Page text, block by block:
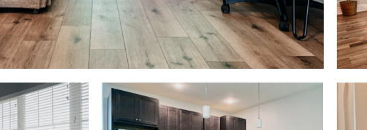
Kitchen View